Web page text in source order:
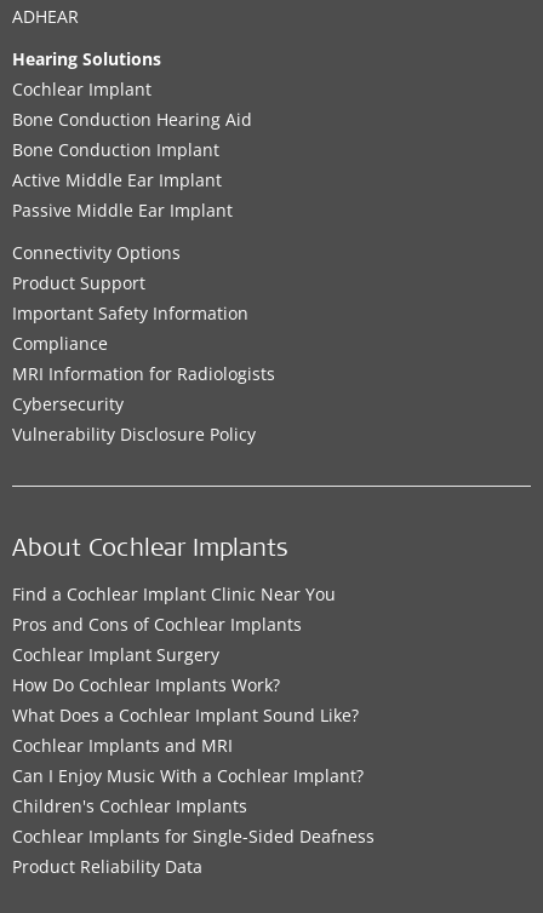
ADHEAR
Hearing Solutions
Cochlear Implant
Bone Conduction Hearing Aid
Bone Conduction Implant
Active Middle Ear Implant
Passive Middle Ear Implant
Connectivity Options
Product Support
Important Safety Information
Compliance
MRI Information for Radiologists
Cybersecurity
Vulnerability Disclosure Policy
About Cochlear Implants
Find a Cochlear Implant Clinic Near You
Pros and Cons of Cochlear Implants
Cochlear Implant Surgery
How Do Cochlear Implants Work?
What Does a Cochlear Implant Sound Like?
Cochlear Implants and MRI
Can I Enjoy Music With a Cochlear Implant?
Children's Cochlear Implants
Cochlear Implants for Single-Sided Deafness
Product Reliability Data